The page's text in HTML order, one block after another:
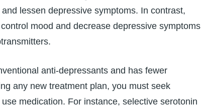
lessen depressive symptoms. In contrast,
mood and decrease depressive symptoms
anti-depressants and has fewer
any new treatment plan, you must seek
medication. For instance, selective serotonin